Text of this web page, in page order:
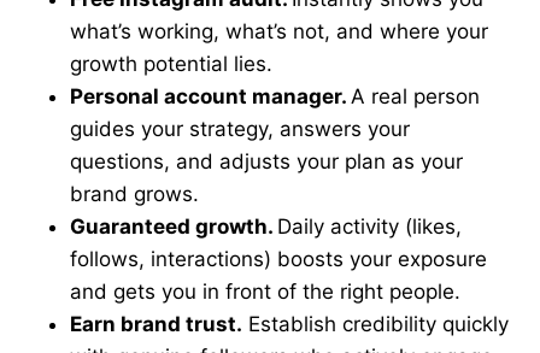
what’s working, what’s not, and where your
growth potential lies.
Personal account manager. A real person
guides your strategy, answers your
questions, and adjusts your plan as your
brand grows.
Guaranteed growth. Daily activity (likes,
follows, interactions) boosts your exposure
and gets you in front of the right people.
Earn brand trust. Establish credibility quickly